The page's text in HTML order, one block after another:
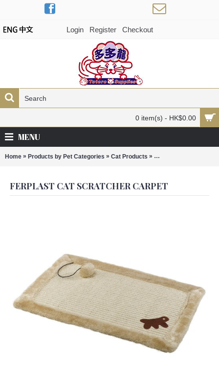
Login Register Checkout
0 item(s) - HK$0.00
MENU
Home » Products by Pet Categories » Cat Products » Ferplast Cat Scratcher
FERPLAST CAT SCRATCHER CARPET